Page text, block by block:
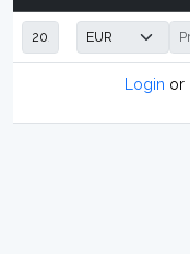
Login or